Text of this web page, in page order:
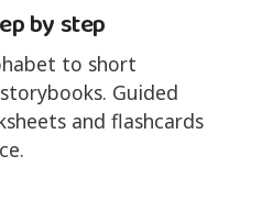
by step
to short
Guided
and flashcards